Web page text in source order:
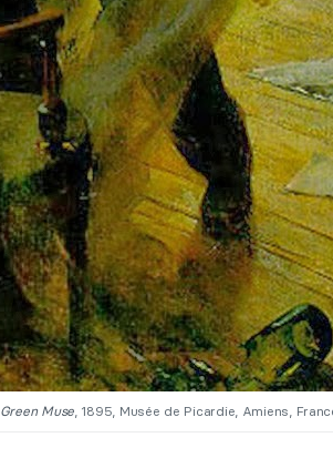
Green Muse, 1895, Musée de Picardie, Amiens,